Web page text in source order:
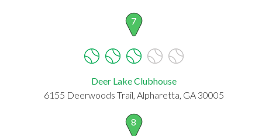
7
Deer Lake Clubhouse
6155 Deerwoods Trail, Alpharetta, GA 30005
8